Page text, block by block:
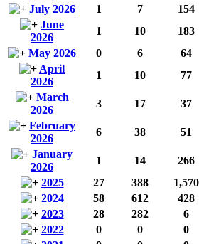
July 2026
1 7 154
June
2026
1 10 183
May 2026
0 6 64
April
2026
1 10 77
March
2026
3 17 37
February
2026
6 38 51
January
2026
1 14 266
2025
27 388 1,570
2024
58 612 428
2023
28 282 6
2022
0 0 0